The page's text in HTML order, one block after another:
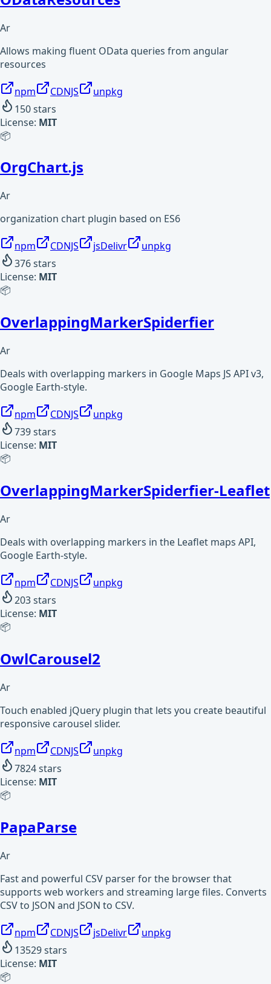
Ar
Allows making fluent OData queries from angular
resources
npm CDNJS
unpkg
150stars
License: MIT
📦
OrgChart.js
Ar
organization chart plugin based on ES6
npm CDNJS jsDelivr
unpkg
376stars
License: MIT
📦
OverlappingMarkerSpiderfier
Ar
Deals with overlapping markers in Google Maps JS API v3,
Google Earth-style.
npm CDNJS
unpkg
739stars
License: MIT
📦
OverlappingMarkerSpiderfier-Leaflet
Ar
Deals with overlapping markers in the Leaflet maps API,
Google Earth-style.
npm CDNJS
unpkg
203stars
License: MIT
📦
OwlCarousel2
Ar
Touch enabled jQuery plugin that lets you create beautiful
responsive carousel slider.
npm CDNJS
unpkg
7824stars
License: MIT
📦
PapaParse
Ar
Fast and powerful CSV parser for the browser that
supports web workers and streaming large files. Converts
CSV to JSON and JSON to CSV.
npm CDNJS jsDelivr
unpkg
13529stars
License: MIT
📦